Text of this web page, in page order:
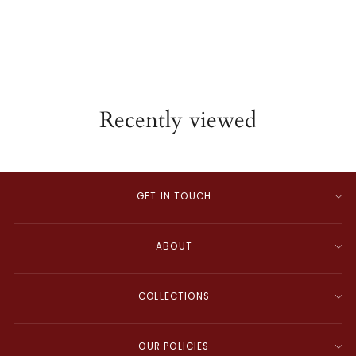
Recently viewed
GET IN TOUCH
ABOUT
COLLECTIONS
OUR POLICIES